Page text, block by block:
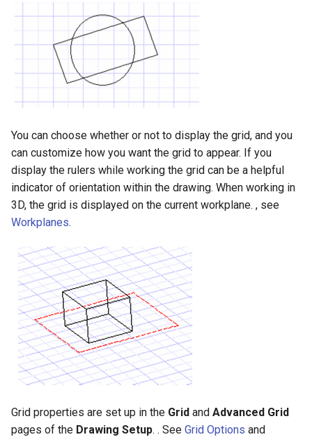
Cure from Law
Surface with Law
Extract Entity
Twist entity
Stretch Entity
3D Print Check Tool
Generate Weight Report
3D Mapping
Clash Detection Tool
You can choose whether or not to display the grid, and you
can customize how you want the grid to appear. If you
display the rulers while working the grid can be a helpful
indicator of orientation within the drawing. When working in
3D, the grid is displayed on the current workplane. , see
Workplanes.
Grid properties are set up in the Grid and Advanced Grid
pages of the Drawing Setup. . See Grid Options and